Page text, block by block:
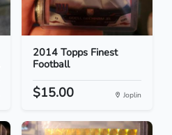
2014 Topps Finest
Football
$15.00 Joplin